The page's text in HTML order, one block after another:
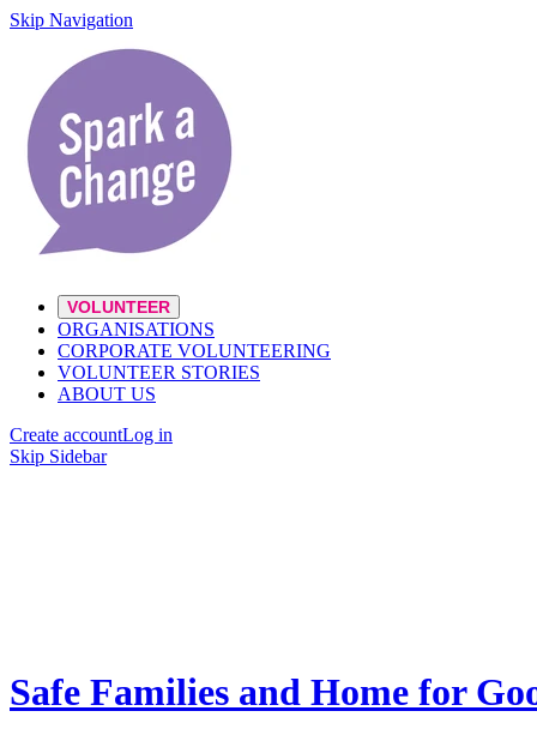
Skip Navigation
VOLUNTEER
ORGANISATIONS
CORPORATE VOLUNTEERING
VOLUNTEER STORIES
ABOUT US
Create accountLog in
Skip Sidebar
Safe Families and Home for